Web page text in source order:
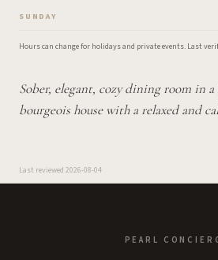
SUNDAY
Hours can change for holidays and private events. Last
Sober, elegant, cozy dining room in
bourgeois house with a relaxed and
Last reviewed 2026-08-04
PEARL